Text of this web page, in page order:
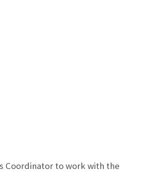
Coordinator to work with the